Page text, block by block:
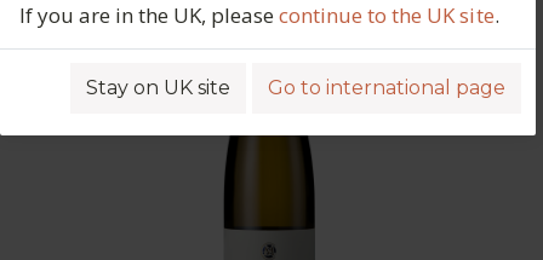
If you are in the UK, pleasecontinue to the UK site.
Stay on UK site Go to international page